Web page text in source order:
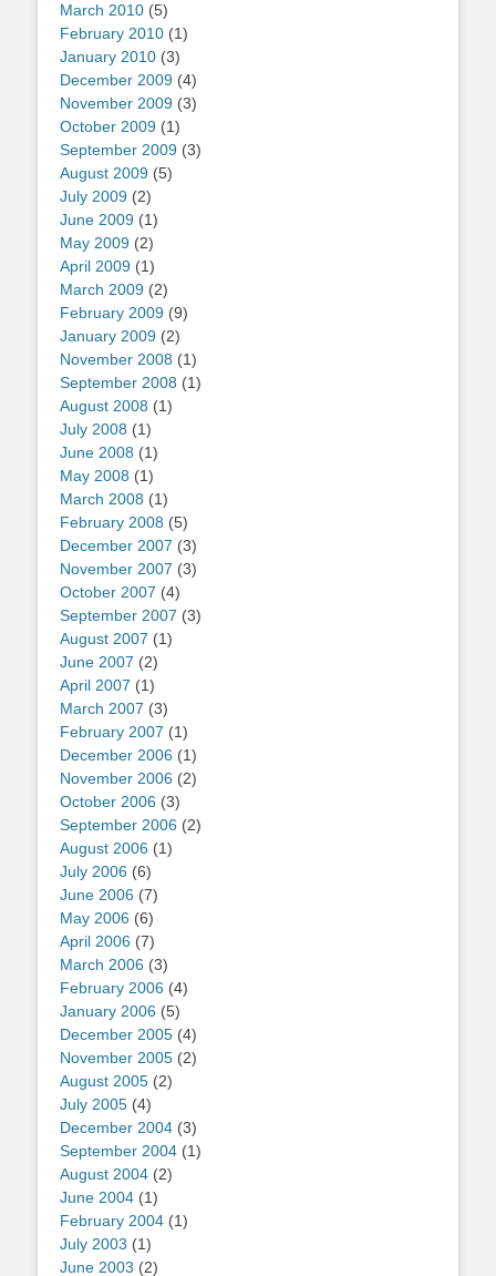
March 2010 (5)
February 2010 (1)
January 2010 (3)
December 2009 (4)
November 2009 (3)
October 2009 (1)
September 2009 (3)
August 2009 (5)
July 2009 (2)
June 2009 (1)
May 2009 (2)
April 2009 (1)
March 2009 (2)
February 2009 (9)
January 2009 (2)
November 2008 (1)
September 2008 (1)
August 2008 (1)
July 2008 (1)
June 2008 (1)
May 2008 (1)
March 2008 (1)
February 2008 (5)
December 2007 (3)
November 2007 (3)
October 2007 (4)
September 2007 (3)
August 2007 (1)
June 2007 (2)
April 2007 (1)
March 2007 (3)
February 2007 (1)
December 2006 (1)
November 2006 (2)
October 2006 (3)
September 2006 (2)
August 2006 (1)
July 2006 (6)
June 2006 (7)
May 2006 (6)
April 2006 (7)
March 2006 (3)
February 2006 (4)
January 2006 (5)
December 2005 (4)
November 2005 (2)
August 2005 (2)
July 2005 (4)
December 2004 (3)
September 2004 (1)
August 2004 (2)
June 2004 (1)
February 2004 (1)
July 2003 (1)
June 2003 (2)